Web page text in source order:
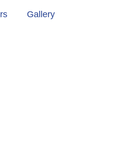
Gallery